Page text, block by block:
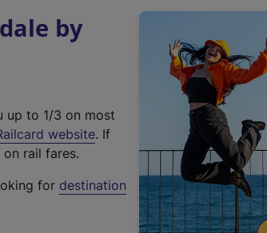
by
up to 1/3 on most
website(
t
. If
rail fares.
for destination